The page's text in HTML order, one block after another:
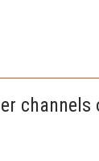
channels